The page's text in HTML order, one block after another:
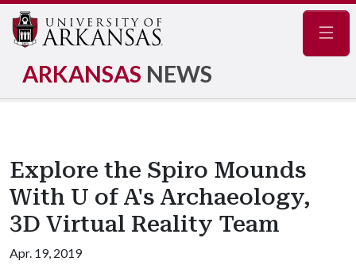
ARKANSAS NEWS
Explore the Spiro Mounds
With U of A's Archaeology,
3D Virtual Reality Team
Apr. 19, 2019